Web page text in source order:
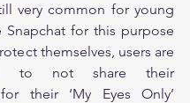
very common for young
Snapchat for this purpose
themselves, users are
to not share their
their ‘My Eyes Only’